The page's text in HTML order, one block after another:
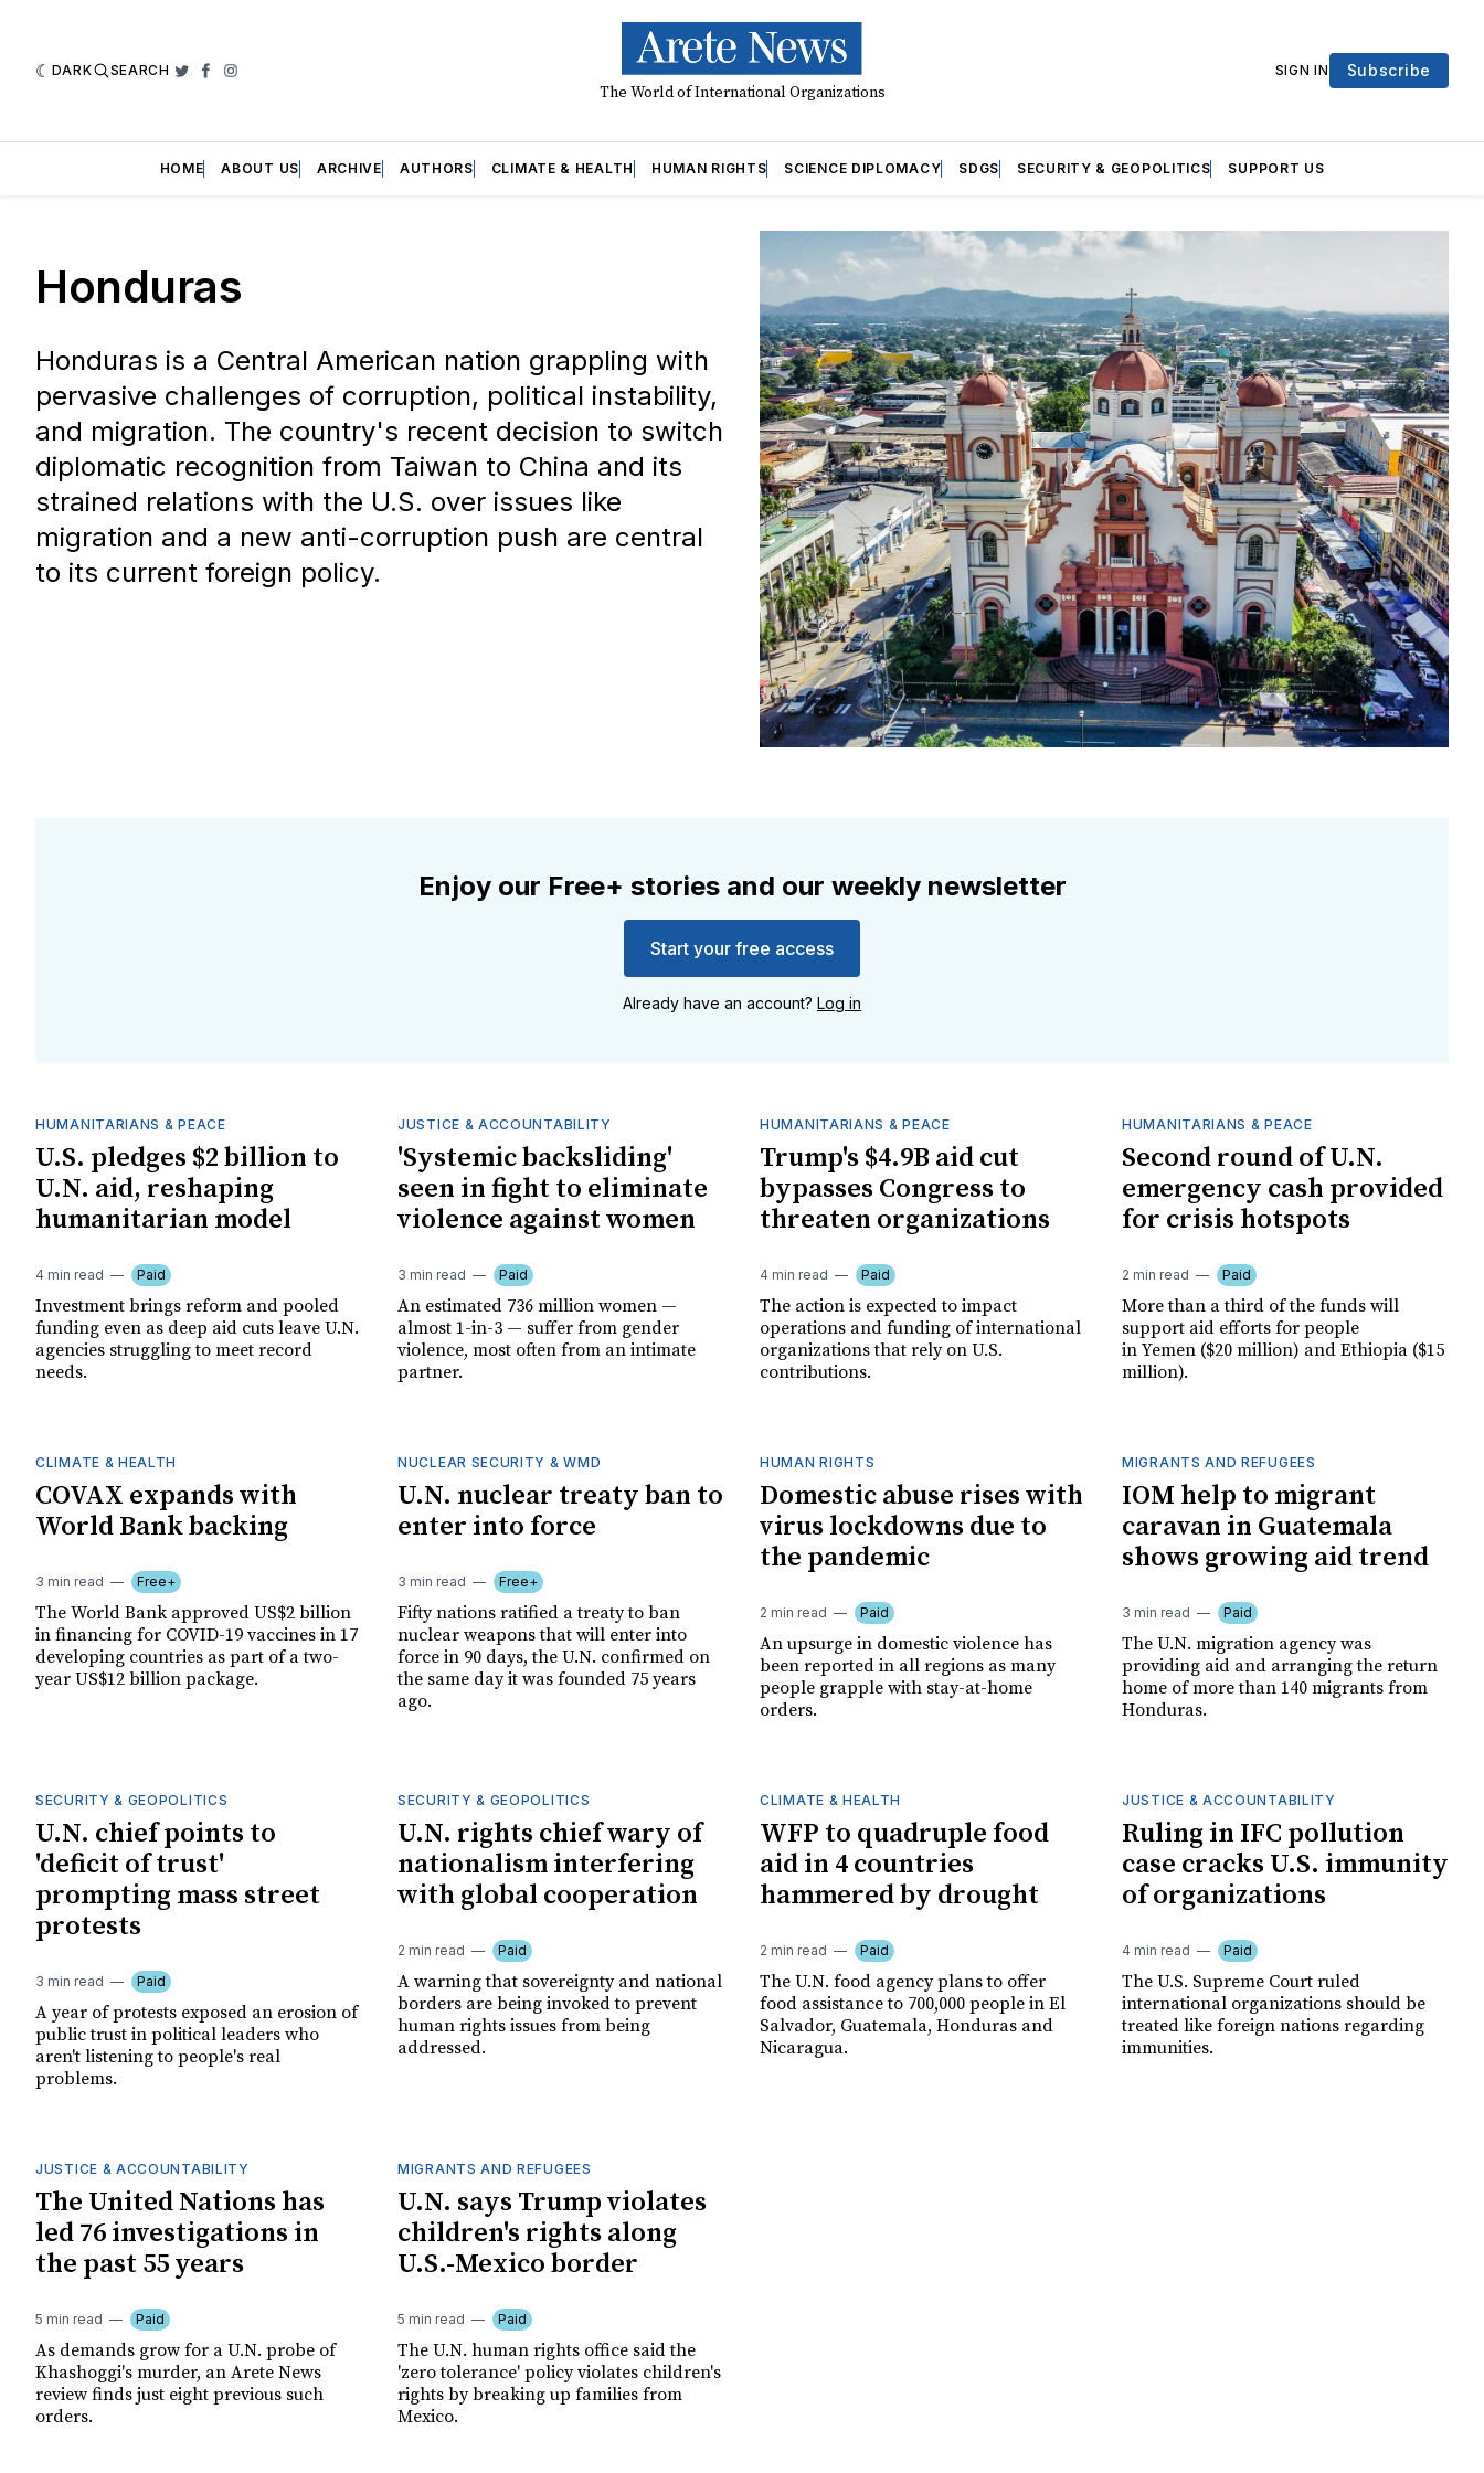
DARK SEARCH Twitter
Facebook
Instagram
The World of International Organizations
SIGN IN Subscribe
HOME ABOUT US ARCHIVE AUTHORS CLIMATE & HEALTH HUMAN RIGHTS SCIENCE DIPLOMACY SDGS SECURITY & GEOPOLITICS SUPPORT US
Honduras
Honduras is a Central American nation grappling with
pervasive challenges of corruption, political instability,
and migration. The country's recent decision to switch
diplomatic recognition from Taiwan to China and its
strained relations with the U.S. over issues like
migration and a new anti-corruption push are central
to its current foreign policy.
Enjoy our Free+ stories and our weekly newsletter
Start your free access
Already have an account? Log in
HUMANITARIANS & PEACE
U.S. pledges $2 billion to
U.N. aid, reshaping
humanitarian model
4 min read Paid
Investment brings reform and pooled
funding even as deep aid cuts leave U.N.
agencies struggling to meet record
needs.
JUSTICE & ACCOUNTABILITY
'Systemic backsliding'
seen in fight to eliminate
violence against women
3 min read Paid
An estimated 736 million women —
almost 1-in-3 — suffer from gender
violence, most often from an intimate
partner.
HUMANITARIANS & PEACE
Trump's $4.9B aid cut
bypasses Congress to
threaten organizations
4 min read Paid
The action is expected to impact
operations and funding of international
organizations that rely on U.S.
contributions.
HUMANITARIANS & PEACE
Second round of U.N.
emergency cash provided
for crisis hotspots
2 min read Paid
More than a third of the funds will
support aid efforts for people
in Yemen ($20 million) and Ethiopia ($15
million).
CLIMATE & HEALTH
COVAX expands with
World Bank backing
3 min read Free+
The World Bank approved US$2 billion
in financing for COVID-19 vaccines in 17
developing countries as part of a two-
year US$12 billion package.
NUCLEAR SECURITY & WMD
U.N. nuclear treaty ban to
enter into force
3 min read Free+
Fifty nations ratified a treaty to ban
nuclear weapons that will enter into
force in 90 days, the U.N. confirmed on
the same day it was founded 75 years
ago.
HUMAN RIGHTS
Domestic abuse rises with
virus lockdowns due to
the pandemic
2 min read Paid
An upsurge in domestic violence has
been reported in all regions as many
people grapple with stay-at-home
orders.
MIGRANTS AND REFUGEES
IOM help to migrant
caravan in Guatemala
shows growing aid trend
3 min read Paid
The U.N. migration agency was
providing aid and arranging the return
home of more than 140 migrants from
Honduras.
SECURITY & GEOPOLITICS
U.N. chief points to
'deficit of trust'
prompting mass street
protests
3 min read Paid
A year of protests exposed an erosion of
public trust in political leaders who
aren't listening to people's real
problems.
SECURITY & GEOPOLITICS
U.N. rights chief wary of
nationalism interfering
with global cooperation
2 min read Paid
A warning that sovereignty and national
borders are being invoked to prevent
human rights issues from being
addressed.
CLIMATE & HEALTH
WFP to quadruple food
aid in 4 countries
hammered by drought
2 min read Paid
The U.N. food agency plans to offer
food assistance to 700,000 people in El
Salvador, Guatemala, Honduras and
Nicaragua.
JUSTICE & ACCOUNTABILITY
Ruling in IFC pollution
case cracks U.S. immunity
of organizations
4 min read Paid
The U.S. Supreme Court ruled
international organizations should be
treated like foreign nations regarding
immunities.
JUSTICE & ACCOUNTABILITY
The United Nations has
led 76 investigations in
the past 55 years
5 min read Paid
As demands grow for a U.N. probe of
Khashoggi's murder, an Arete News
review finds just eight previous such
orders.
MIGRANTS AND REFUGEES
U.N. says Trump violates
children's rights along
U.S.-Mexico border
5 min read Paid
The U.N. human rights office said the
'zero tolerance' policy violates children's
rights by breaking up families from
Mexico.